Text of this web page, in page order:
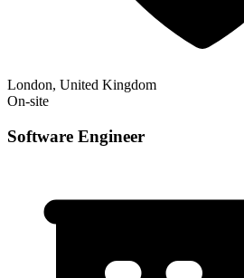
London, United Kingdom
On-site
Software Engineer